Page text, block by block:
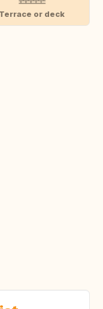
Terrace or deck